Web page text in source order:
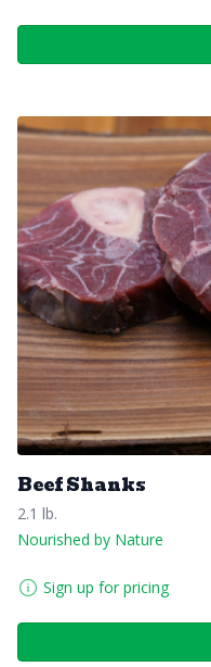
Beef Shanks
2.1 lb.
Nourished by Nature
Sign up for pricing